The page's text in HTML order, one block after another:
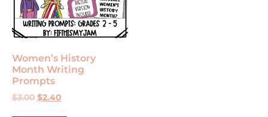
Women’s History
Month Writing
Prompts
$3.00 $2.40